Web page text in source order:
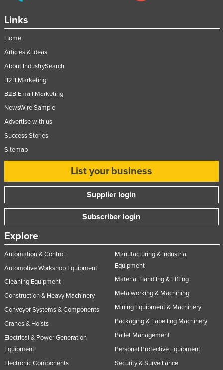
Links
Home
Articles & Ideas
About IndustrySearch
B2B Marketing
B2B Email Marketing
NewsWire Sample
Advertise with us
Success Stories
Sitemap
List your business
Supplier login
Subscriber login
Explore
Automation & Control
Automotive Workshop Equipment
Cleaning Equipment
Construction & Heavy Machinery
Conveyor Systems & Components
Cranes & Hoists
Electrical & Power Generation
Equipment
Electronic Components
Manufacturing & Industrial
Equipment
Material Handling & Lifting
Metalworking & Machining
Mining Equipment & Machinery
Packaging & Labelling Machinery
Pallet Management
Personal Protective Equipment
Security & Surveillance